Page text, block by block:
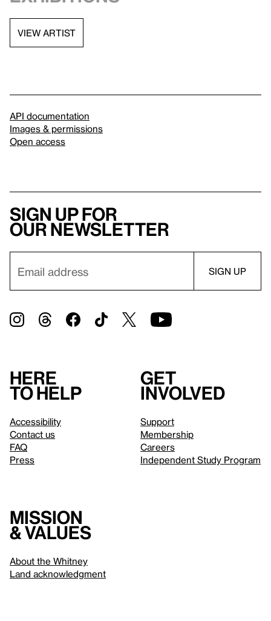
VIEW ARTIST
API documentation
Images & permissions
Open access
Sign up for
our newsletter
Here
to help
Accessibility
Contact us
FAQ
Press
Get
involved
Support
Membership
Careers
Independent Study Program
Mission
& values
About the Whitney
Land acknowledgment